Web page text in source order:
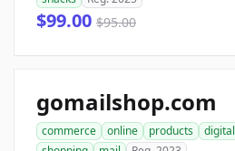
$99.00 $95.00
gomailshop.com
commerce online products digital